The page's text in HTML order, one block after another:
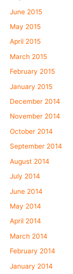
June 2015
May 2015
April 2015
March 2015
February 2015
January 2015
December 2014
November 2014
October 2014
September 2014
August 2014
July 2014
June 2014
May 2014
April 2014
March 2014
February 2014
January 2014